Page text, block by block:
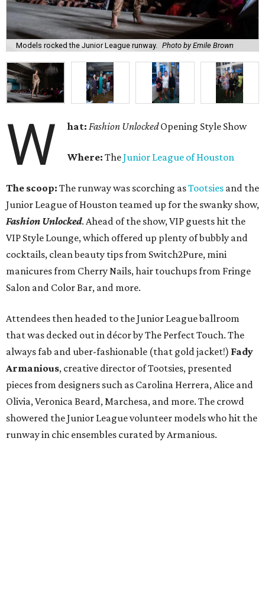
Models rocked the Junior League runway. Photo by Emile Brown
W hat: Fashion UnlockedOpening Style Show
Where: TheJunior League of Houston
The scoop: The runway was scorching asTootsies and the
Junior League of Houston teamed up for the swanky show,
Fashion Unlocked. Ahead of the show, VIP guests hit the
VIP Style Lounge, which offered up plenty of bubbly and
cocktails, clean beauty tips from Switch2Pure, mini
manicures from Cherry Nails, hair touchups from Fringe
Salon and Color Bar, and more.
Attendees then headed to the Junior League ballroom
that was decked out in décor by The Perfect Touch. The
always fab and uber-fashionable (that gold jacket!) Fady
Armanious, creative director of Tootsies, presented
pieces from designers such as Carolina Herrera, Alice and
Olivia, Veronica Beard, Marchesa, and more. The crowd
showered the Junior League volunteer models who hit the
runway in chic ensembles curated by Armanious.